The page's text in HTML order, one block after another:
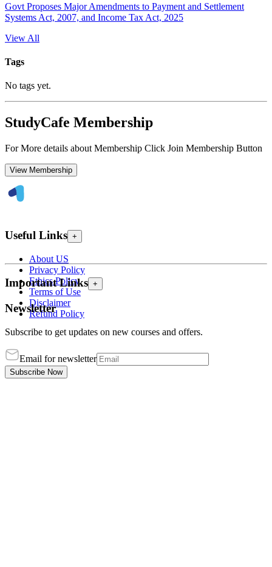
Govt Proposes Major Amendments to Payment and Settlement
Systems Act, 2007, and Income Tax Act, 2025
View All
Tags
No tags yet.
StudyCafe Membership
For More details about Membership Click Join Membership Button
View Membership
Useful Links +
About US
Privacy Policy
Ethics Policy
Terms of Use
Disclaimer
Refund Policy
Important Links +
Newsletter
Subscribe to get updates on new courses and offers.
Email for newsletter
Subscribe Now